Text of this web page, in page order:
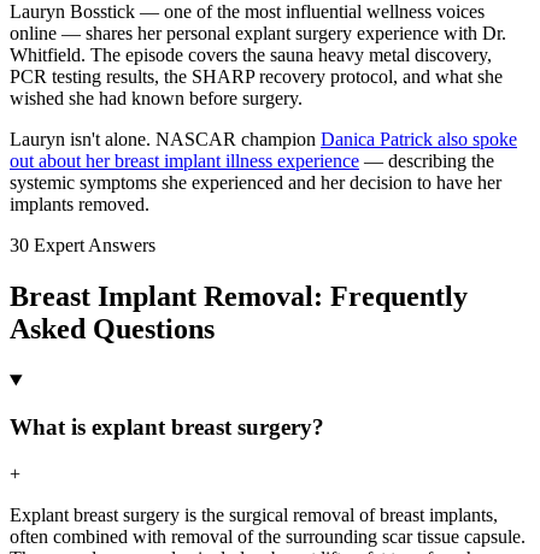
Lauryn Bosstick — one of the most influential wellness voices
online — shares her personal explant surgery experience with Dr.
Whitfield. The episode covers the sauna heavy metal discovery,
PCR testing results, the SHARP recovery protocol, and what she
wished she had known before surgery.
Lauryn isn't alone. NASCAR champion Danica Patrick also spoke
out about her breast implant illness experience — describing the
systemic symptoms she experienced and her decision to have her
implants removed.
30 Expert Answers
Breast Implant Removal: Frequently
Asked Questions
What is explant breast surgery?
+
Explant breast surgery is the surgical removal of breast implants,
often combined with removal of the surrounding scar tissue capsule.